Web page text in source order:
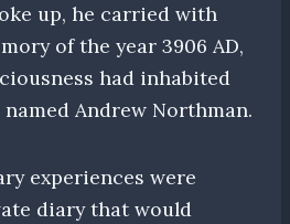
up, he carried with
of the year 3906 AD,
had inhabited
Andrew Northman.
experiences were
diary that would